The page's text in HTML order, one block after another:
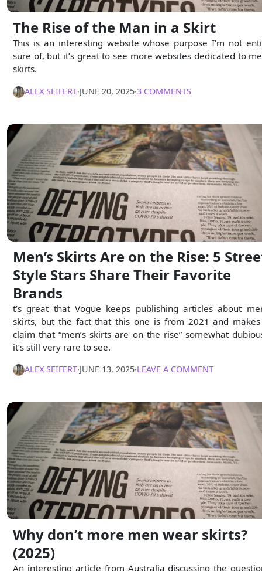
The Rise of the Man in a Skirt
This is an interesting website whose purpose I’m not
sure of, but it’s great to see more websites dedicated to
skirts.
ALEX SEIFERT∙JUNE 20, 2025∙3 COMMENTS
Men’s Skirts Are on the Rise: 5
Style Stars Share Their Favorite
Brands
t’s great that Vogue keeps publishing articles about
skirts, but the fact that this one is from 2021 and
claim that “men’s skirts are on the rise” somewhat
it’s still very rare to see.
ALEX SEIFERT∙JUNE 13, 2025∙LEAVE A COMMENT
Why don’t more men wear skirts?
(2025)
An interesting article from Australia discussing the